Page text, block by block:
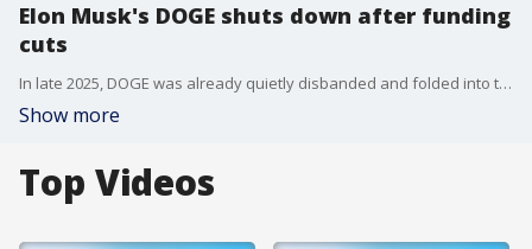
Elon Musk's DOGE shuts down after funding
cuts
In late 2025, DOGE was already quietly disbanded and folded into the wider federal agency architecture, according to administration officials at the time.
Show more
Top Videos